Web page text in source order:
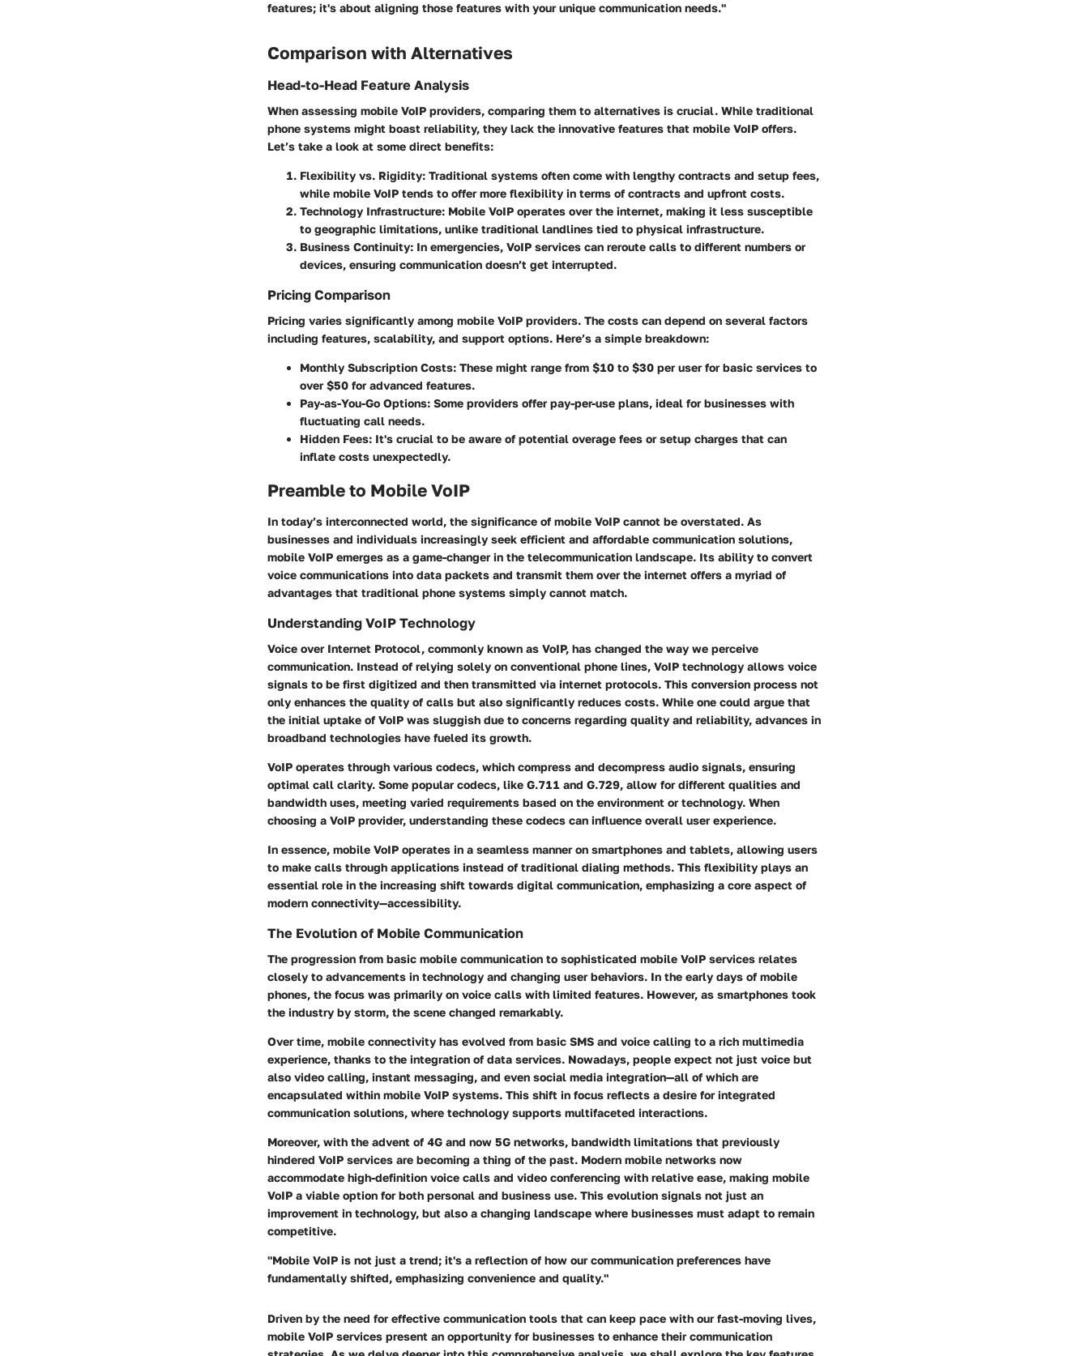
features; it's about aligning those features with your unique communication needs."
Comparison with Alternatives
Head-to-Head Feature Analysis
When assessing mobile VoIP providers, comparing them to alternatives is crucial. While traditional
phone systems might boast reliability, they lack the innovative features that mobile VoIP offers.
Let’s take a look at some direct benefits:
Flexibility vs. Rigidity: Traditional systems often come with lengthy contracts and setup fees,
while mobile VoIP tends to offer more flexibility in terms of contracts and upfront costs.
Technology Infrastructure: Mobile VoIP operates over the internet, making it less susceptible
to geographic limitations, unlike traditional landlines tied to physical infrastructure.
Business Continuity: In emergencies, VoIP services can reroute calls to different numbers or
devices, ensuring communication doesn’t get interrupted.
Pricing Comparison
Pricing varies significantly among mobile VoIP providers. The costs can depend on several factors
including features, scalability, and support options. Here’s a simple breakdown:
Monthly Subscription Costs: These might range from $10 to $30 per user for basic services to
over $50 for advanced features.
Pay-as-You-Go Options: Some providers offer pay-per-use plans, ideal for businesses with
fluctuating call needs.
Hidden Fees: It's crucial to be aware of potential overage fees or setup charges that can
inflate costs unexpectedly.
Preamble to Mobile VoIP
In today’s interconnected world, the significance of mobile VoIP cannot be overstated. As
businesses and individuals increasingly seek efficient and affordable communication solutions,
mobile VoIP emerges as a game-changer in the telecommunication landscape. Its ability to convert
voice communications into data packets and transmit them over the internet offers a myriad of
advantages that traditional phone systems simply cannot match.
Understanding VoIP Technology
Voice over Internet Protocol, commonly known as VoIP, has changed the way we perceive
communication. Instead of relying solely on conventional phone lines, VoIP technology allows voice
signals to be first digitized and then transmitted via internet protocols. This conversion process not
only enhances the quality of calls but also significantly reduces costs. While one could argue that
the initial uptake of VoIP was sluggish due to concerns regarding quality and reliability, advances in
broadband technologies have fueled its growth.
VoIP operates through various codecs, which compress and decompress audio signals, ensuring
optimal call clarity. Some popular codecs, like G.711 and G.729, allow for different qualities and
bandwidth uses, meeting varied requirements based on the environment or technology. When
choosing a VoIP provider, understanding these codecs can influence overall user experience.
In essence, mobile VoIP operates in a seamless manner on smartphones and tablets, allowing users
to make calls through applications instead of traditional dialing methods. This flexibility plays an
essential role in the increasing shift towards digital communication, emphasizing a core aspect of
modern connectivity—accessibility.
The Evolution of Mobile Communication
The progression from basic mobile communication to sophisticated mobile VoIP services relates
closely to advancements in technology and changing user behaviors. In the early days of mobile
phones, the focus was primarily on voice calls with limited features. However, as smartphones took
the industry by storm, the scene changed remarkably.
Over time, mobile connectivity has evolved from basic SMS and voice calling to a rich multimedia
experience, thanks to the integration of data services. Nowadays, people expect not just voice but
also video calling, instant messaging, and even social media integration—all of which are
encapsulated within mobile VoIP systems. This shift in focus reflects a desire for integrated
communication solutions, where technology supports multifaceted interactions.
Moreover, with the advent of 4G and now 5G networks, bandwidth limitations that previously
hindered VoIP services are becoming a thing of the past. Modern mobile networks now
accommodate high-definition voice calls and video conferencing with relative ease, making mobile
VoIP a viable option for both personal and business use. This evolution signals not just an
improvement in technology, but also a changing landscape where businesses must adapt to remain
competitive.
"Mobile VoIP is not just a trend; it's a reflection of how our communication preferences have
fundamentally shifted, emphasizing convenience and quality."
Driven by the need for effective communication tools that can keep pace with our fast-moving lives,
mobile VoIP services present an opportunity for businesses to enhance their communication